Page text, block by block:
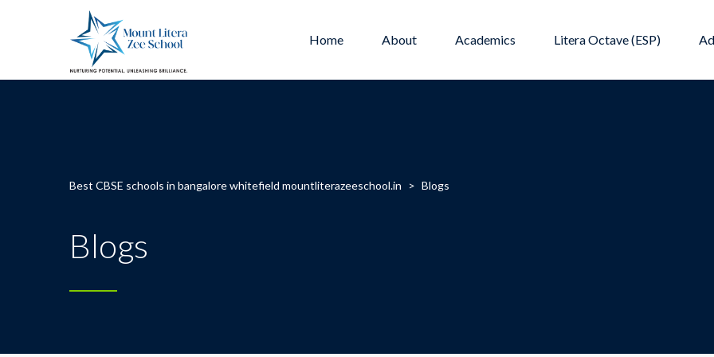
Home About Academics Litera Octave (ESP)
Best CBSE schools in bangalore whitefield mountliterazeeschool.in > Blogs
Blogs